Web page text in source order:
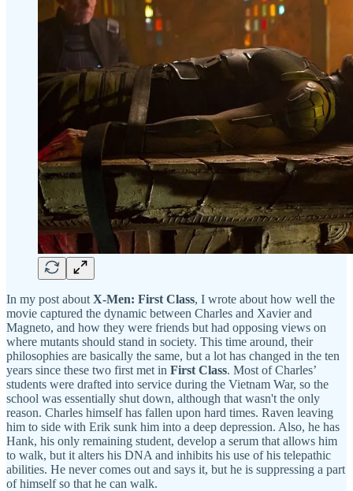
In my post about X-Men: First Class, I wrote about how well the
movie captured the dynamic between Charles and Xavier and
Magneto, and how they were friends but had opposing views on
where mutants should stand in society. This time around, their
philosophies are basically the same, but a lot has changed in the ten
years since these two first met in First Class. Most of Charles’
students were drafted into service during the Vietnam War, so the
school was essentially shut down, although that wasn't the only
reason. Charles himself has fallen upon hard times. Raven leaving
him to side with Erik sunk him into a deep depression. Also, he has
Hank, his only remaining student, develop a serum that allows him
to walk, but it alters his DNA and inhibits his use of his telepathic
abilities. He never comes out and says it, but he is suppressing a part
of himself so that he can walk.